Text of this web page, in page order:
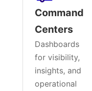
Command
Centers
Dashboards
for visibility,
insights, and
operational